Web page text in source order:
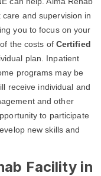
and supervision in
you to focus on your
the costs of Certified
plan. Inpatient
programs may be
receive individual and
and other
to participate
new skills and
Facility in